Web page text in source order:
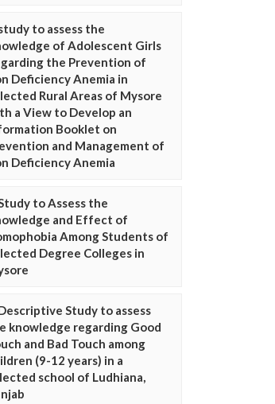
to assess the
of Adolescent Girls
the Prevention of
Deficiency Anemia in
Rural Areas of Mysore
a View to Develop an
Booklet on
and Management of
Deficiency Anemia
to Assess the
and Effect of
Among Students of
Degree Colleges in
Study to assess
knowledge regarding Good
and Bad Touch among
(9-12 years) in a
school of Ludhiana,